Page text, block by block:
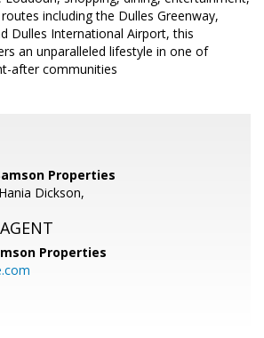
including the Dulles Greenway,
Dulles International Airport, this
an unparalleled lifestyle in one of
after communities
Properties
Dickson,
Properties